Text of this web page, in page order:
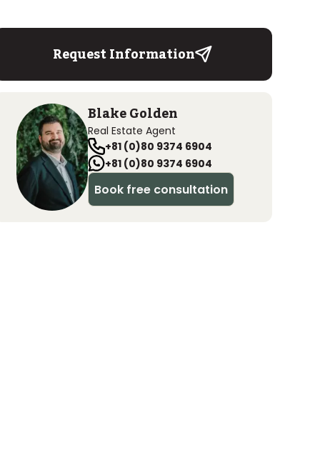
Request Information
Blake Golden
Real Estate Agent
+81 (0)80 9374 6904
+81 (0)80 9374 6904
Book free consultation